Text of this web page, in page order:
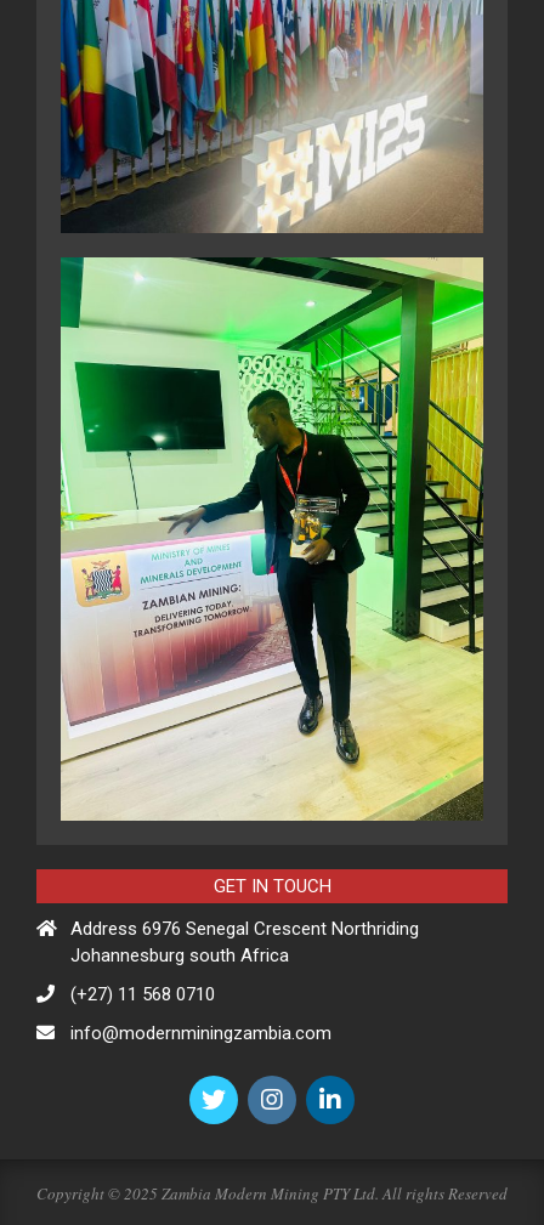
GET IN TOUCH
Address 6976 Senegal Crescent Northriding
Johannesburg south Africa
(+27) 11 568 0710
info@modernminingzambia.com
Copyright © 2025 Zambia Modern Mining PTY Ltd. All rights Reserved